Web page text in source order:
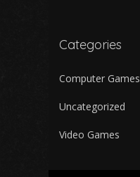
Categories
Computer Games
Uncategorized
Video Games